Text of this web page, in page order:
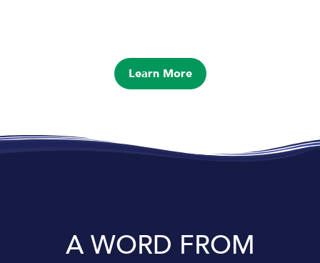
Learn More
A WORD FROM